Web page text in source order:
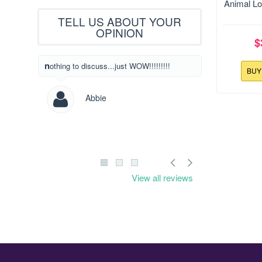
Animal
BUY
TELL US ABOUT YOUR
OPINION
nothing to discuss...just WOW!!!!!!!!!
Abbie
to someone
designs but I
View all reviews